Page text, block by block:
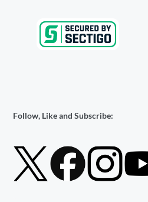
Follow, Like and Subscribe: